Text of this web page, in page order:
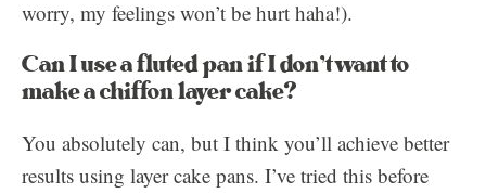
worry, my feelings won’t be hurt haha!).
Can I use a fluted pan if I don’t want to
make a chiffon layer cake?
You absolutely can, but I think you’ll achieve better
results using layer cake pans. I’ve tried this before